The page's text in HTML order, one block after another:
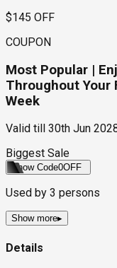
$145 OFF
COUPON
Most Popular |
Throughout Your
Week
Valid till
30th Jun
Biggest Sale
Show Code0OFF
Used by 3 persons
Show more▸
Details